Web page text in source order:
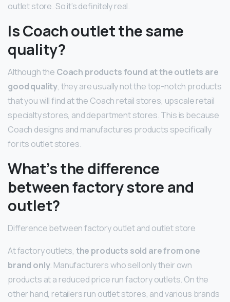
outlet store. So it’s definitely real.
Is Coach outlet the same
quality?
Although the Coach products found at the outlets are
good quality, they are usually not the top-notch products
that you will find at the Coach retail stores, upscale retail
specialty stores, and department stores. This is because
Coach designs and manufactures products specifically
for its outlet stores.
What’s the difference
between factory store and
outlet?
Difference between factory outlet and outlet store
At factory outlets, the products sold are from one
brand only. Manufacturers who sell only their own
products at a reduced price run factory outlets. On the
other hand, retailers run outlet stores, and various brands